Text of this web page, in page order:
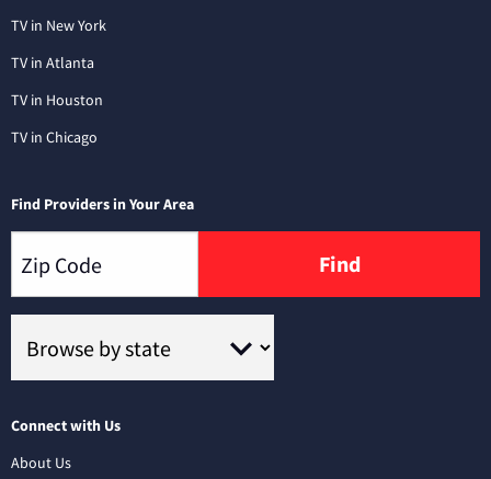
TV in New York
TV in Atlanta
TV in Houston
TV in Chicago
Find Providers in Your Area
Find
Connect with Us
About Us